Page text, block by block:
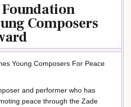
Foundation
Composers
Young Composers For Peace
and performer who has
peace through the Zade